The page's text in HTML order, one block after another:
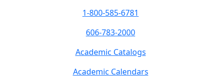
1-800-585-6781
606-783-2000
Academic Catalogs
Academic Calendars